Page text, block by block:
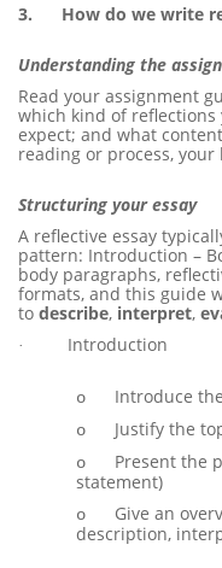
3.
How do we write
Understanding the
Read your assignment
which kind of
expect; and what
reading or process,
Structuring your essay
A reflective essay
pattern: Introduction –
body paragraphs,
formats, and this guide
to describe, interpret,
· Introduction
o Introduce
o Justify the
o
Present the
statement)
o
Give an
description,